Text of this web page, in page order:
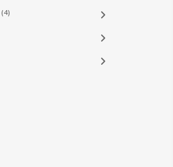
(4)